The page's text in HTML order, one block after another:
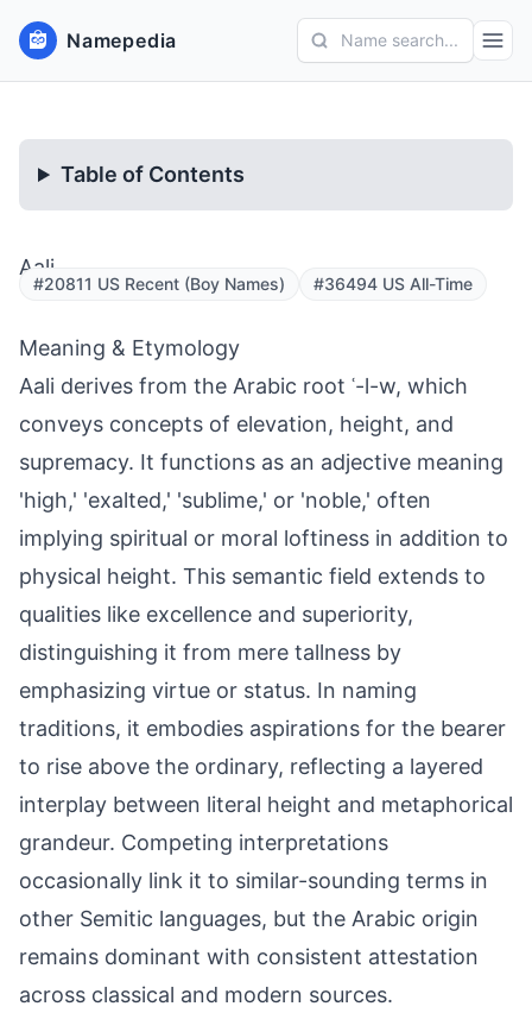
Namepedia Name search...
Table of Contents
Aali
#20811 US Recent (Boy Names) #36494 US All-Time
Meaning & Etymology
Aali derives from the Arabic root ʿ-l-w, which
conveys concepts of elevation, height, and
supremacy. It functions as an adjective meaning
'high,' 'exalted,' 'sublime,' or 'noble,' often
implying spiritual or moral loftiness in addition to
physical height. This semantic field extends to
qualities like excellence and superiority,
distinguishing it from mere tallness by
emphasizing virtue or status. In naming
traditions, it embodies aspirations for the bearer
to rise above the ordinary, reflecting a layered
interplay between literal height and metaphorical
grandeur. Competing interpretations
occasionally link it to similar-sounding terms in
other Semitic languages, but the Arabic origin
remains dominant with consistent attestation
across classical and modern sources.